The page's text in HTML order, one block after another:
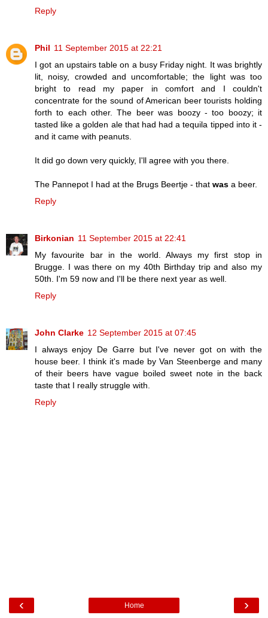
Reply
Phil 11 September 2015 at 22:21
I got an upstairs table on a busy Friday night. It was brightly
lit, noisy, crowded and uncomfortable; the light was too
bright to read my paper in comfort and I couldn't
concentrate for the sound of American beer tourists holding
forth to each other. The beer was boozy - too boozy; it
tasted like a golden ale that had had a tequila tipped into it -
and it came with peanuts.
It did go down very quickly, I'll agree with you there.
The Pannepot I had at the Brugs Beertje - that was a beer.
Reply
Birkonian 11 September 2015 at 22:41
My favourite bar in the world. Always my first stop in
Brugge. I was there on my 40th Birthday trip and also my
50th. I'm 59 now and I'll be there next year as well.
Reply
John Clarke 12 September 2015 at 07:45
I always enjoy De Garre but I've never got on with the
house beer. I think it's made by Van Steenberge and many
of their beers have vague boiled sweet note in the back
taste that I really struggle with.
Reply
‹ ›
Home